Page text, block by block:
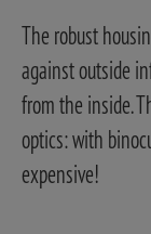
The robust
against outside
from the inside.
optics: with
expensive!